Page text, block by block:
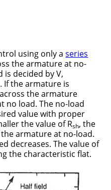
using only aseries
the armature at no-
is decided by V,
. If the armature is
the armature
no load. The no-load
value with proper
the value of Rsh, the
armature at no-load.
decreases. The value of
the characteristic flat.